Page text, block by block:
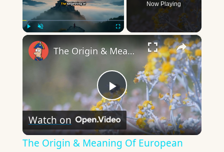
Now Playing
×
Play
Video
The Origin & Meaning Of European Country Names
Watch on
The Origin & Meaning Of European